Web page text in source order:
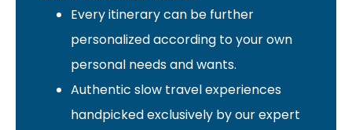
Every itinerary can be further
personalized according to your own
personal needs and wants.
Authentic slow travel experiences
handpicked exclusively by our expert